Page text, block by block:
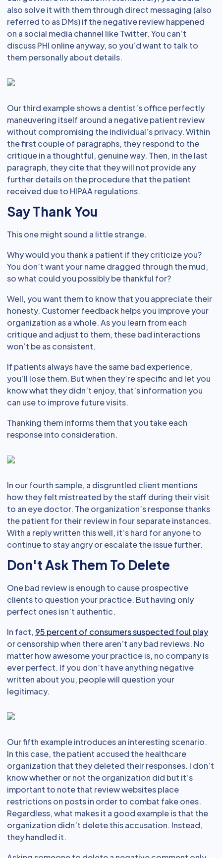
also solve it with them through direct messaging (also
referred to as DMs) if the negative review happened
on a social media channel like Twitter. You can’t
discuss PHI online anyway, so you’d want to talk to
them personally about details.
Our third example shows a dentist’s office perfectly
maneuvering itself around a negative patient review
without compromising the individual’s privacy. Within
the first couple of paragraphs, they respond to the
critique in a thoughtful, genuine way. Then, in the last
paragraph, they cite that they will not provide any
further details on the procedure that the patient
received due to HIPAA regulations.
Say Thank You
This one might sound a little strange.
Why would you thank a patient if they criticize you?
You don’t want your name dragged through the mud,
so what could you possibly be thankful for?
Well, you want them to know that you appreciate their
honesty. Customer feedback helps you improve your
organization as a whole. As you learn from each
critique and adjust to them, these bad interactions
won’t be as consistent.
If patients always have the same bad experience,
you’ll lose them. But when they’re specific and let you
know what they didn’t enjoy, that’s information you
can use to improve future visits.
Thanking them informs them that you take each
response into consideration.
In our fourth sample, a disgruntled client mentions
how they felt mistreated by the staff during their visit
to an eye doctor. The organization’s response thanks
the patient for their review in four separate instances.
With a reply written this well, it’s hard for anyone to
continue to stay angry or escalate the issue further.
Don't Ask Them To Delete
One bad review is enough to cause prospective
clients to question your practice. But having only
perfect ones isn’t authentic.
In fact, 95 percent of consumers suspected foul play
or censorship when there aren’t any bad reviews. No
matter how awesome your practice is, no company is
ever perfect. If you don’t have anything negative
written about you, people will question your
legitimacy.
Our fifth example introduces an interesting scenario.
In this case, the patient accused the healthcare
organization that they deleted their responses. I don’t
know whether or not the organization did but it’s
important to note that review websites place
restrictions on posts in order to combat fake ones.
Regardless, what makes it a good example is that the
organization didn’t delete this accusation. Instead,
they handled it.